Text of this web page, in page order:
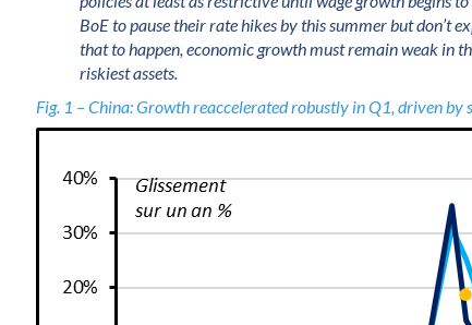
BoE to pause their rate hikes by this summer but don’t
that to happen, economic growth must remain weak in
riskiest assets.
Fig. 1 – China: Growth reaccelerated robustly in Q1, driven by